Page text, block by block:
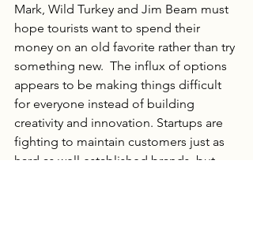
Mark, Wild Turkey and Jim Beam must
hope tourists want to spend their
money on an old favorite rather than try
something new.  The influx of options
appears to be making things difficult
for everyone instead of building
creativity and innovation. Startups are
fighting to maintain customers just as
hard as well established brands, but